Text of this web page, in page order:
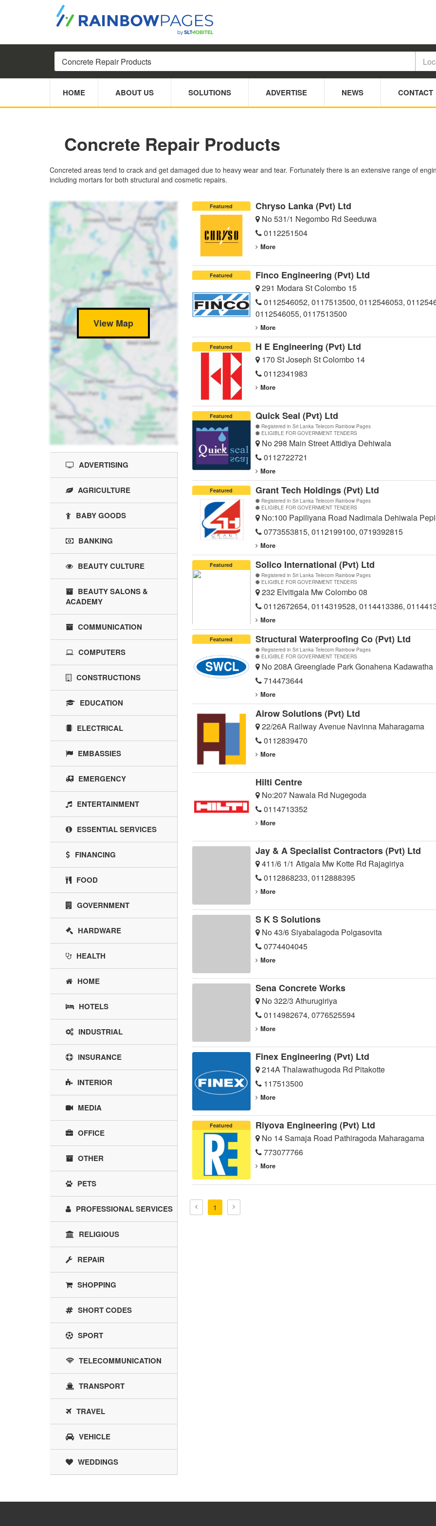
HOME ABOUT US SOLUTIONS ADVERTISE NEWS CONTACT
Concrete Repair Products
Concreted areas tend to crack and get damaged due to heavy wear and tear. Fortunately there is an extensive range of
including mortars for both structural and cosmetic repairs.
Featured Chryso Lanka (Pvt) Ltd
No 531/1 Negombo Rd Seeduwa
0112251504
More
Featured Finco Engineering (Pvt) Ltd
291 Modara St Colombo 15
0112546052, 0117513500, 0112546053,
0112546055, 0117513500
More
Featured H E Engineering (Pvt) Ltd
170 St Joseph St Colombo 14
0112341983
More
Featured Quick Seal (Pvt) Ltd
Registered in Sri Lanka Telecom Rainbow Pages
ELIGIBLE FOR GOVERNMENT TENDERS
No 298 Main Street Attidiya Dehiwala
0112722721
More
Featured Grant Tech Holdings (Pvt) Ltd
Registered in Sri Lanka Telecom Rainbow Pages
ELIGIBLE FOR GOVERNMENT TENDERS
No:100 Papiliyana Road Nadimala Dehiwala
0773553815, 0112199100, 0719392815
More
Featured Solico International (Pvt) Ltd
Registered in Sri Lanka Telecom Rainbow Pages
ELIGIBLE FOR GOVERNMENT TENDERS
232 Elvitigala Mw Colombo 08
0112672654, 0114319528, 0114413386,
More
Featured Structural Waterproofing Co (Pvt) Ltd
Registered in Sri Lanka Telecom Rainbow Pages
ELIGIBLE FOR GOVERNMENT TENDERS
No 208A Greenglade Park Gonahena Kadawatha
714473644
More
Airow Solutions (Pvt) Ltd
22/26A Railway Avenue Navinna Maharagama
0112839470
More
Hilti Centre
No:207 Nawala Rd Nugegoda
0114713352
More
Jay & A Specialist Contractors (Pvt) Ltd
411/6 1/1 Atigala Mw Kotte Rd Rajagiriya
0112868233, 0112888395
More
S K S Solutions
No 43/6 Siyabalagoda Polgasovita
0774404045
More
Sena Concrete Works
No 322/3 Athurugiriya
0114982674, 0776525594
More
Finex Engineering (Pvt) Ltd
214A Thalawathugoda Rd Pitakotte
117513500
More
Featured Riyova Engineering (Pvt) Ltd
No 14 Samaja Road Pathiragoda Maharagama
773077766
More
1
View Map
ADVERTISING
AGRICULTURE
BABY GOODS
BANKING
BEAUTY CULTURE
BEAUTY SALONS &
ACADEMY
COMMUNICATION
COMPUTERS
CONSTRUCTIONS
EDUCATION
ELECTRICAL
EMBASSIES
EMERGENCY
ENTERTAINMENT
ESSENTIAL SERVICES
FINANCING
FOOD
GOVERNMENT
HARDWARE
HEALTH
HOME
HOTELS
INDUSTRIAL
INSURANCE
INTERIOR
MEDIA
OFFICE
OTHER
PETS
PROFESSIONAL SERVICES
RELIGIOUS
REPAIR
SHOPPING
SHORT CODES
SPORT
TELECOMMUNICATION
TRANSPORT
TRAVEL
VEHICLE
WEDDINGS